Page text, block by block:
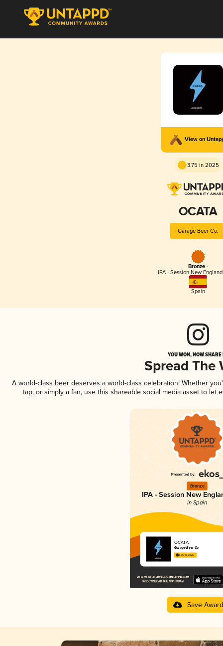
View on
3.75 in 2025
OCATA
Garage Beer Co.
Bronze -
IPA - Session New
Spain
YOU WON, NOW
Spread The
A world-class beer deserves a world-class celebration! Whether
tap, or simply a fan, use this shareable social media asset to
Bronze
IPA - Session New
in Spain
OCATA
Garage Beer Co.
3.75 in 2025
Save Award